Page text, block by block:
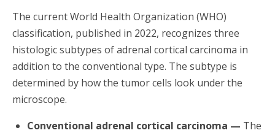
The current World Health Organization (WHO)
classification, published in 2022, recognizes three
histologic subtypes of adrenal cortical carcinoma in
addition to the conventional type. The subtype is
determined by how the tumor cells look under the
microscope.
Conventional adrenal cortical carcinoma — The